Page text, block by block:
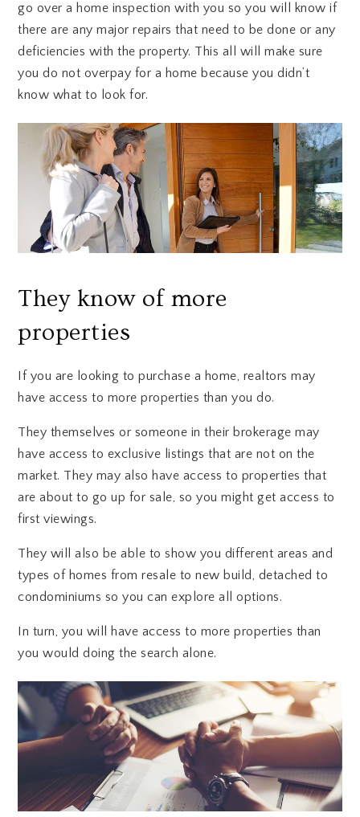
go over a home inspection with you so you will know if
there are any major repairs that need to be done or any
deficiencies with the property. This all will make sure
you do not overpay for a home because you didn’t
know what to look for.
They know of more
properties
If you are looking to purchase a home, realtors may
have access to more properties than you do.
They themselves or someone in their brokerage may
have access to exclusive listings that are not on the
market. They may also have access to properties that
are about to go up for sale, so you might get access to
first viewings.
They will also be able to show you different areas and
types of homes from resale to new build, detached to
condominiums so you can explore all options.
In turn, you will have access to more properties than
you would doing the search alone.